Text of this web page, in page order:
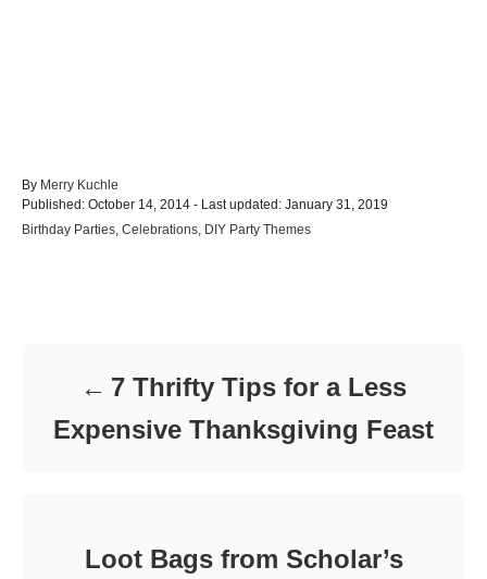
By A
u
t
Merry Kuchle
P
o
Published: October 14, 2014 - Last updated: January 31, 2019
C
Birthday Parties, Celebrations, DIY Party Themes
7 Thrifty Tips for a Less
Expensive Thanksgiving Feast
Loot Bags from Scholar’s